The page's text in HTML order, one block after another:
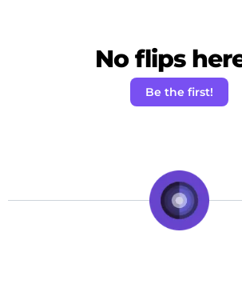
No flips
Be the first!